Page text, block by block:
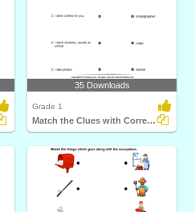
35 Downloads
Grade 1
Match the Clues with Correct Profession